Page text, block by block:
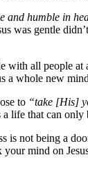
and humble in
was gentle
all people
a whole new
to “take [His]
a life that can
not being a
mind on